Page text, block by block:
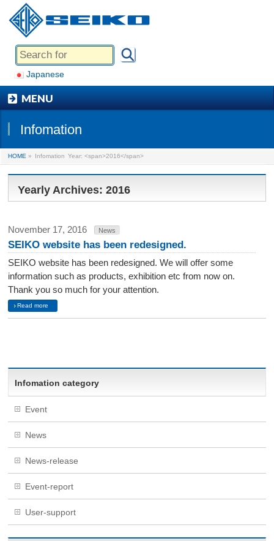
Japanese
MENU
Infomation
HOME » Infomation Year: <span>2016</span>
Yearly Archives: 2016
November 17, 2016 News
SEIKO website has been redesigned.
SEIKO website has been redesigned. We will offer some
information such as products, exhibition etc from now on.
Thank you so much for your attention.
Read more
Infomation category
Event
News
News-release
Event-report
User-support